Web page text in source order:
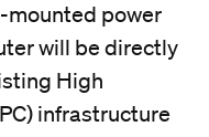
mounted power
will be directly
High
infrastructure